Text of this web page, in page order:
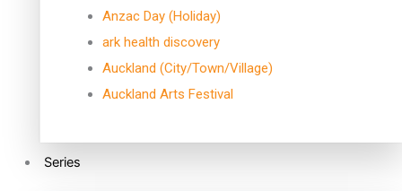
Anzac Day (Holiday)
ark health discovery
Auckland (City/Town/Village)
Auckland Arts Festival
Series